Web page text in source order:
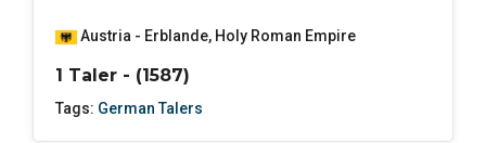
Austria - Erblande, Holy Roman Empire
1 Taler - (1587)
Tags: German Talers